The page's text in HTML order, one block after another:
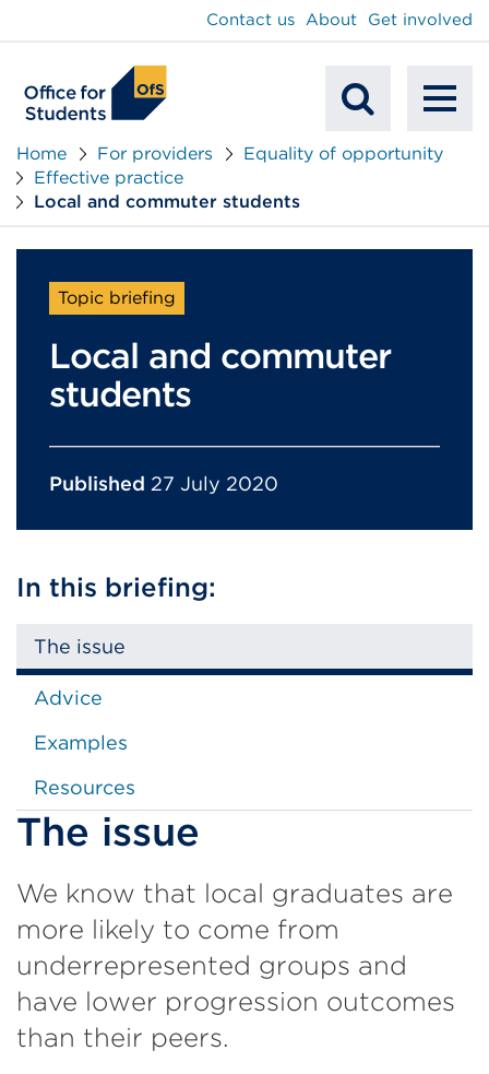
Mobile
Contact us About Get involved
Home For providers
Equality of opportunity
Effective practice
Local and commuter students
Topic briefing
Local and commuter
students
Published 27 July 2020
In this briefing:
The issue
Advice
Examples
Resources
The issue
We know that local graduates are
more likely to come from
underrepresented groups and
have lower progression outcomes
than their peers.